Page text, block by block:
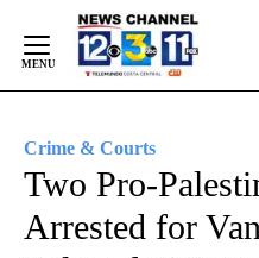
Content
Crime & Courts
Two Pro-
Arrested for